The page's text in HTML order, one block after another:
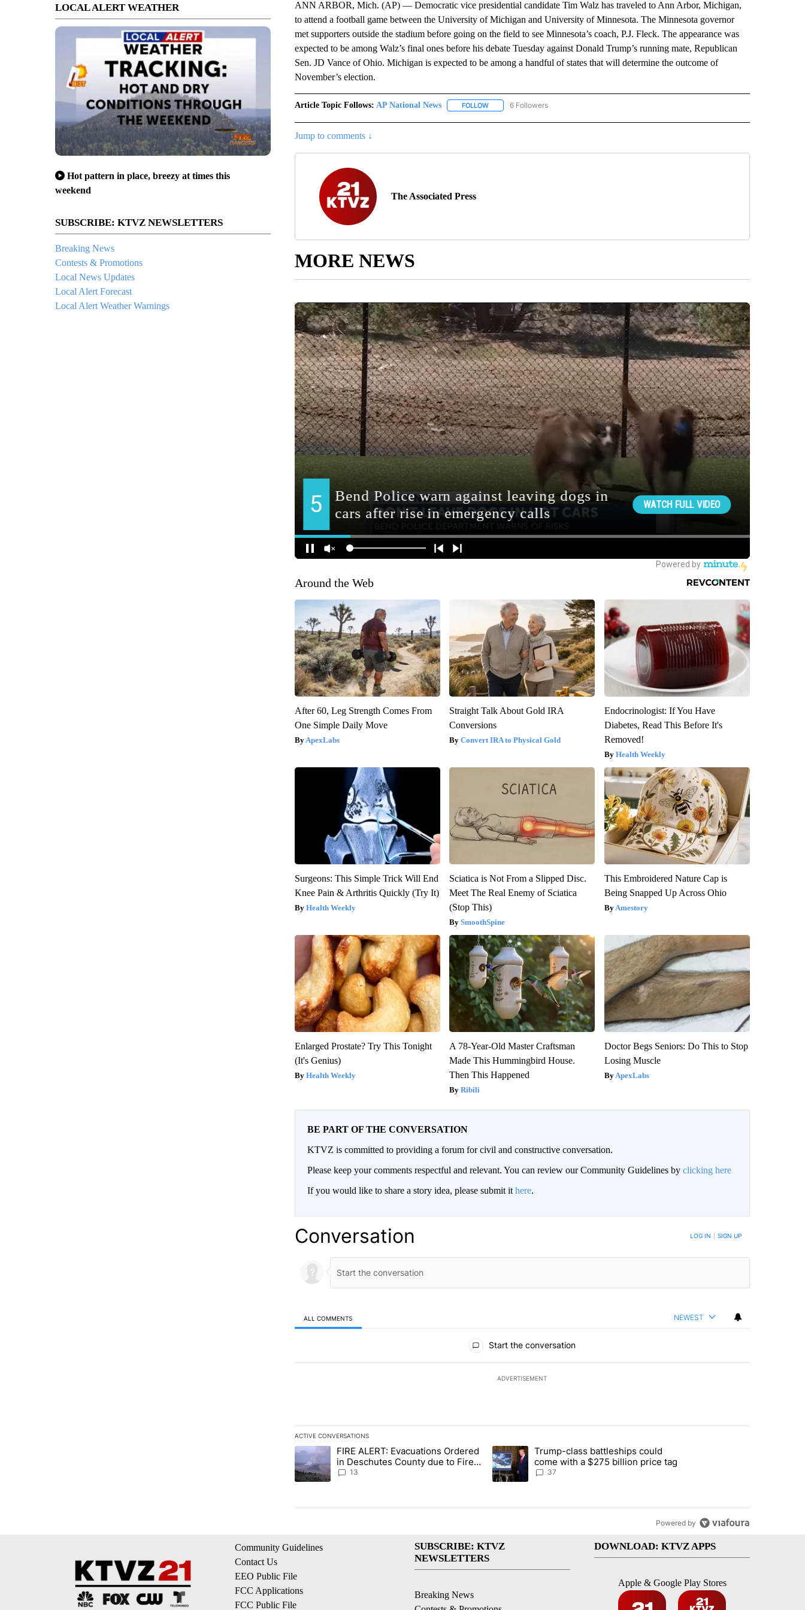
LOCAL ALERT WEATHER
Hot pattern in place, breezy at times this
weekend
SUBSCRIBE: KTVZ NEWSLETTERS
Breaking News
Contests & Promotions
Local News Updates
Local Alert Forecast
Local Alert Weather Warnings
ANN ARBOR, Mich. (AP) — Democratic vice presidential candidate Tim Walz has traveled to Ann Arbor, Michigan,
to attend a football game between the University of Michigan and University of Minnesota. The Minnesota governor
met supporters outside the stadium before going on the field to see Minnesota’s coach, P.J. Fleck. The appearance was
expected to be among Walz’s final ones before his debate Tuesday against Donald Trump’s running mate, Republican
Sen. JD Vance of Ohio. Michigan is expected to be among a handful of states that will determine the outcome of
November’s election.
Article Topic Follows: AP National News FOLLOWFOLLOW "AP NATIONAL NEWS" TO RECEIVE NOTIFICATIONS ABOUT NEW PAGES ON "AP NATIONAL
6 Followers
Jump to comments ↓
The Associated Press
MORE NEWS
Around the Web
After 60, Leg Strength Comes From
One Simple Daily Move
ApexLabs
Straight Talk About Gold IRA
Conversions
Convert IRA to Physical Gold
Endocrinologist: If You Have
Diabetes, Read This Before It's
Removed!
Health Weekly
Surgeons: This Simple Trick Will End
Knee Pain & Arthritis Quickly (Try It)
Health Weekly
Sciatica is Not From a Slipped Disc.
Meet The Real Enemy of Sciatica
(Stop This)
SmoothSpine
This Embroidered Nature Cap is
Being Snapped Up Across Ohio
Amestory
Enlarged Prostate? Try This Tonight
(It's Genius)
Health Weekly
A 78-Year-Old Master Craftsman
Made This Hummingbird House.
Then This Happened
Ribili
Doctor Begs Seniors: Do This to Stop
Losing Muscle
ApexLabs
BE PART OF THE CONVERSATION
KTVZ is committed to providing a forum for civil and constructive conversation.
Please keep your comments respectful and relevant. You can review our Community Guidelines by clicking here
If you would like to share a story idea, please submit it here.
Conversation LOG IN SIGN UP
ALL COMMENTS NEWEST
Start the conversation
ADVERTISEMENT
ACTIVE CONVERSATIONS
The following is a list of the most commented articles in the last 7 days.
A trending article titled "FIRE ALERT: Evacuations Ordered in Deschutes County due to Fire in South Bend" with 13 comments.
FIRE ALERT: Evacuations Ordered
in Deschutes County due to Fire
in South Bend
13
A trending article titled "Trump-class battleships could come with a $275
Trump-class battleships could
come with a $275 billion price tag
37
Powered by
Community Guidelines
Contact Us
EEO Public File
FCC Applications
FCC Public File
SUBSCRIBE: KTVZ
NEWSLETTERS
Breaking News
DOWNLOAD: KTVZ APPS
Apple & Google Play Stores